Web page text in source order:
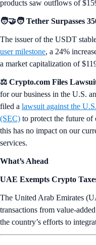
products saw outflows of
🧑‍🤝‍🧑 Tether Surpasses
The issuer of the USDT
user milestone, a 24%
a market capitalization of
⚖️ Crypto.com Files
for our business in the U.S.
filed a lawsuit against the
(SEC) to protect the future
this has no impact on our
services.
What’s Ahead
UAE Exempts Crypto
The United Arab Emirates
transactions from value-
the country’s efforts to